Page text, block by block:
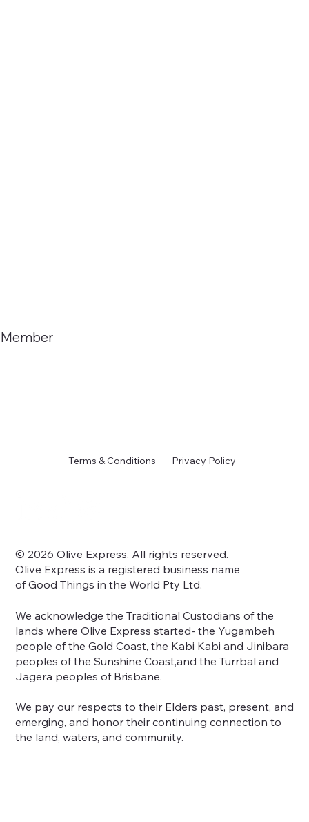
Member
Terms & Conditions Privacy Policy
We acknowledge the Traditional Custodians of the
lands where Olive Express started- the Yugambeh
people of the Gold Coast, the Kabi Kabi and Jinibara
peoples of the Sunshine Coast,and the Turrbal and
Jagera peoples of Brisbane.
We pay our respects to their Elders past, present, and
emerging, and honor their continuing connection to
the land, waters, and community.
© 2026 Olive Express. All rights reserved.
Olive Express is a registered business name
of Good Things in the World Pty Ltd.